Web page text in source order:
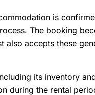
is
The booking
also accepts these
its inventory
during the rental